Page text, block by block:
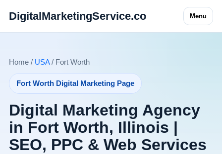
DigitalMarketingService.co Menu
Home / USA/ Fort Worth
Fort Worth Digital Marketing Page
Digital Marketing Agency
in Fort Worth, Illinois |
SEO, PPC & Web Services